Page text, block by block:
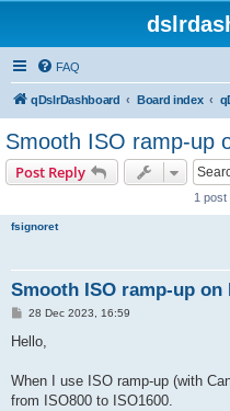
FAQ
qDslrDashboard Board index
Smooth ISO ramp-up
Post Reply
1 post
fsignoret
Smooth ISO ramp-up on
P
s
28 Dec 2023, 16:59
Hello,
When I use ISO ramp-up (with
from ISO800 to ISO1600.